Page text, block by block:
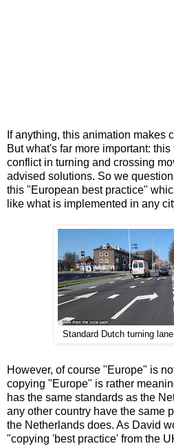
If anything, this animation makes
But what's far more important:
conflict in turning and crossing
advised solutions. So we
this "European best practice"
like what is implemented in any
Standard Dutch turning
However, of course "Europe" is
copying "Europe" is rather
has the same standards as the
any other country have the same
the Netherlands does. As David
"copying 'best practice' from the